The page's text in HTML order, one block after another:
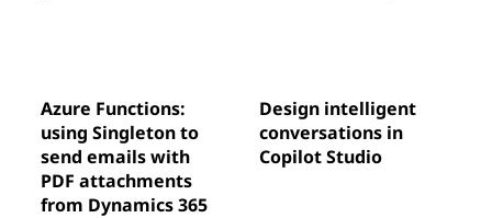
Azure Functions:
using Singleton to
send emails with
PDF attachments
from Dynamics 365
Design intelligent
conversations in
Copilot Studio